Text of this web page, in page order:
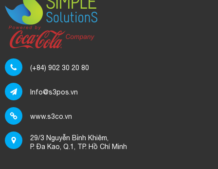
(+84) 902 30 20 80
Info@s3pos.vn
www.s3co.vn
29/3 Nguyễn Bỉnh Khiêm,
P. Đa Kao, Q.1, TP. Hồ Chí Minh